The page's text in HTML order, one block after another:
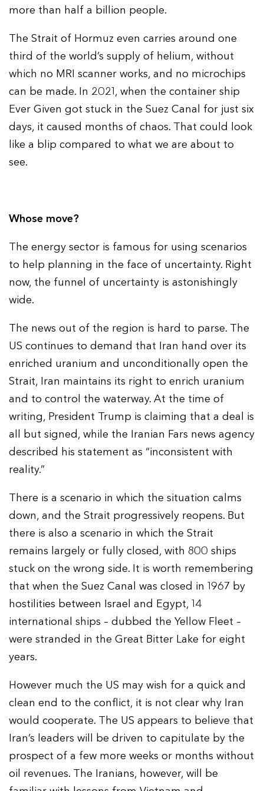
more than half a billion people.
The Strait of Hormuz even carries around one
third of the world’s supply of helium, without
which no MRI scanner works, and no microchips
can be made. In 2021, when the container ship
Ever Given got stuck in the Suez Canal for just six
days, it caused months of chaos. That could look
like a blip compared to what we are about to
see.
Whose move?
The energy sector is famous for using scenarios
to help planning in the face of uncertainty. Right
now, the funnel of uncertainty is astonishingly
wide.
The news out of the region is hard to parse. The
US continues to demand that Iran hand over its
enriched uranium and unconditionally open the
Strait, Iran maintains its right to enrich uranium
and to control the waterway. At the time of
writing, President Trump is claiming that a deal is
all but signed, while the Iranian Fars news agency
described his statement as “inconsistent with
reality.”
There is a scenario in which the situation calms
down, and the Strait progressively reopens. But
there is also a scenario in which the Strait
remains largely or fully closed, with 800 ships
stuck on the wrong side. It is worth remembering
that when the Suez Canal was closed in 1967 by
hostilities between Israel and Egypt, 14
international ships – dubbed the Yellow Fleet –
were stranded in the Great Bitter Lake for eight
years.
However much the US may wish for a quick and
clean end to the conflict, it is not clear why Iran
would cooperate. The US appears to believe that
Iran’s leaders will be driven to capitulate by the
prospect of a few more weeks or months without
oil revenues. The Iranians, however, will be